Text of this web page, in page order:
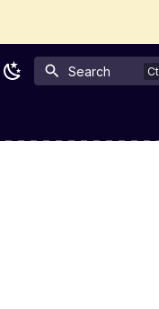
Search